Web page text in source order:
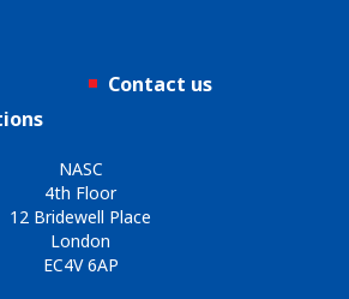
Contact us
NASC
4th Floor
12 Bridewell Place
London
EC4V 6AP